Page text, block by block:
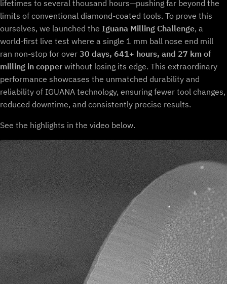
lifetimes to several thousand hours—pushing far beyond the
limits of conventional diamond-coated tools. To prove this
ourselves, we launched the Iguana Milling Challenge, a
world-first live test where a single 1 mm ball nose end mill
ran non-stop for over 30 days, 641+ hours, and 27 km of
milling in copper without losing its edge. This extraordinary
performance showcases the unmatched durability and
reliability of IGUANA technology, ensuring fewer tool changes,
reduced downtime, and consistently precise results.
See the highlights in the video below.